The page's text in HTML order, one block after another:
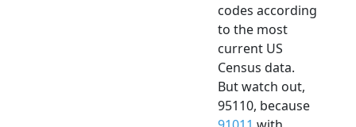
codes according
to the most
current US
Census data.
But watch out,
95110, because